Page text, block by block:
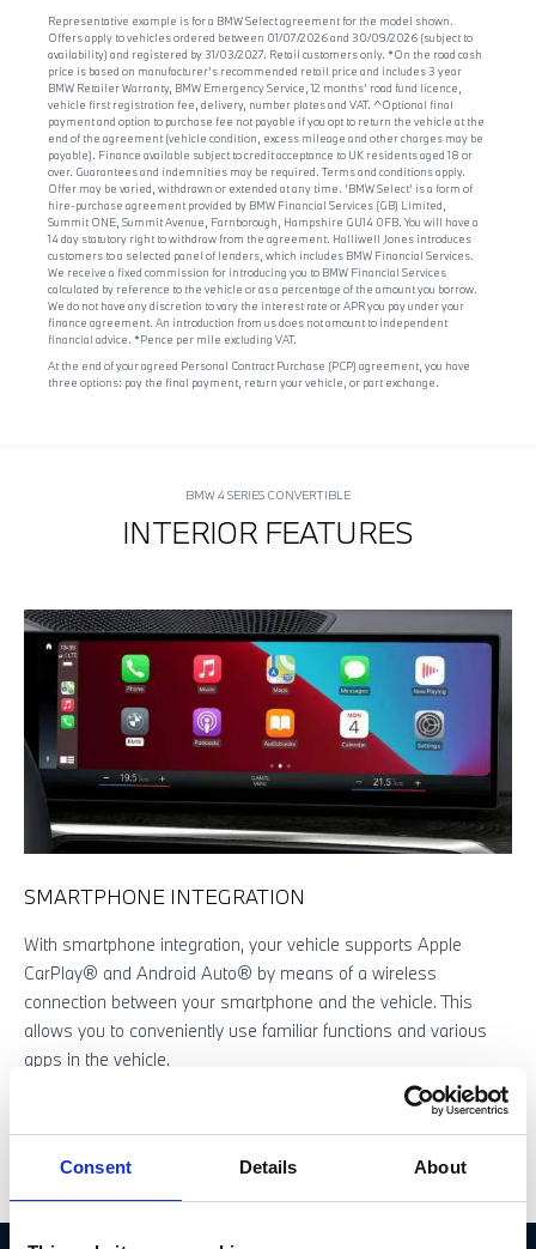
Consent Details About
Representative example is for a BMW Select agreement for the model shown.
Offers apply to vehicles ordered between 01/07/2026 and 30/09/2026 (subject to
availability) and registered by 31/03/2027. Retail customers only. *On the road cash
price is based on manufacturer's recommended retail price and includes 3 year
BMW Retailer Warranty, BMW Emergency Service, 12 months' road fund licence,
vehicle first registration fee, delivery, number plates and VAT. ^Optional final
payment and option to purchase fee not payable if you opt to return the vehicle at the
end of the agreement (vehicle condition, excess mileage and other charges may be
payable). Finance available subject to credit acceptance to UK residents aged 18 or
over. Guarantees and indemnities may be required. Terms and conditions apply.
Offer may be varied, withdrawn or extended at any time. 'BMW Select' is a form of
hire-purchase agreement provided by BMW Financial Services (GB) Limited,
Summit ONE, Summit Avenue, Farnborough, Hampshire GU14 0FB. You will have a
14 day statutory right to withdraw from the agreement. Halliwell Jones introduces
customers to a selected panel of lenders, which includes BMW Financial Services.
We receive a fixed commission for introducing you to BMW Financial Services
calculated by reference to the vehicle or as a percentage of the amount you borrow.
We do not have any discretion to vary the interest rate or APR you pay under your
finance agreement. An introduction from us does not amount to independent
financial advice. *Pence per mile excluding VAT.
At the end of your agreed Personal Contract Purchase (PCP) agreement, you have
three options: pay the final payment, return your vehicle, or part exchange.
BMW 4 SERIES CONVERTIBLE
INTERIOR FEATURES
SMARTPHONE INTEGRATION
With smartphone integration, your vehicle supports Apple
CarPlay® and Android Auto® by means of a wireless
connection between your smartphone and the vehicle. This
allows you to conveniently use familiar functions and various
apps in the vehicle.